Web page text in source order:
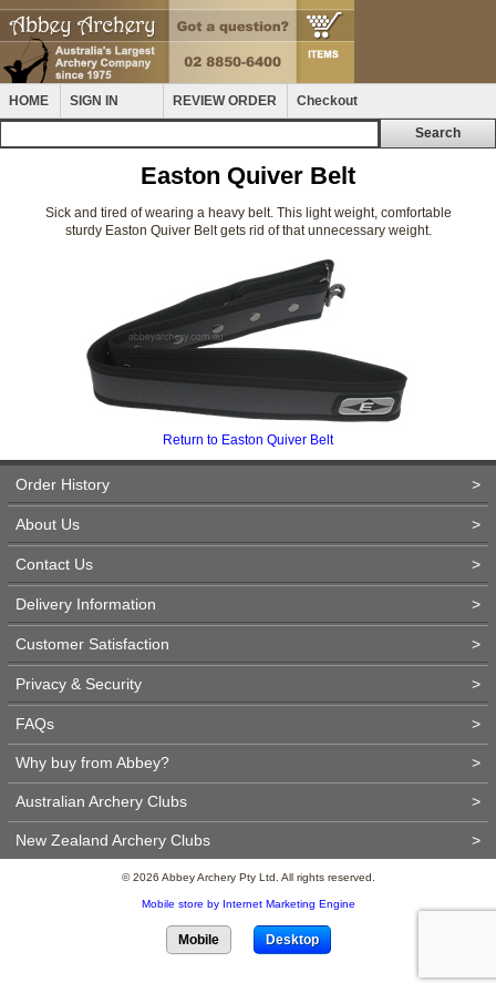
HOME SIGN IN REVIEW ORDER Checkout
Easton Quiver Belt
Sick and tired of wearing a heavy belt. This light weight, comfortable
sturdy Easton Quiver Belt gets rid of that unnecessary weight.
Return to Easton Quiver Belt
Order History >
About Us >
Contact Us >
Delivery Information >
Customer Satisfaction >
Privacy & Security >
FAQs >
Why buy from Abbey? >
Australian Archery Clubs >
New Zealand Archery Clubs >
© 2026 Abbey Archery Pty Ltd. All rights reserved.
Mobile store by Internet Marketing Engine
Mobile Desktop